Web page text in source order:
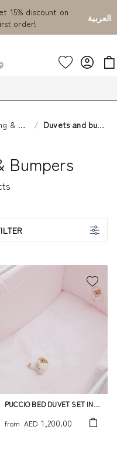
15% discount on
order!
العربية
Sleep Duvets and bumpers
Bumpers
PUCCIO BED DUVET SET IN
from AED 1,200.00